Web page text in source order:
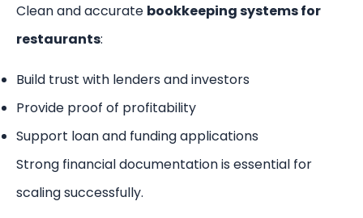
Clean and accurate bookkeeping systems for
restaurants:
Build trust with lenders and investors
Provide proof of profitability
Support loan and funding applications
Strong financial documentation is essential for
scaling successfully.